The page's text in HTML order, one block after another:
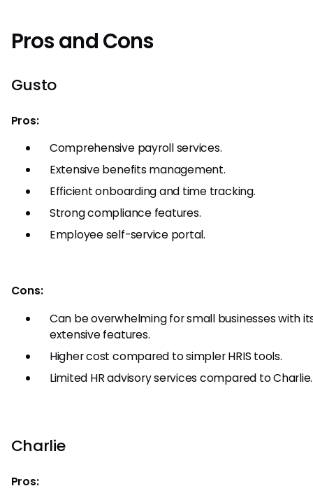
Pros and Cons
Gusto
Pros:
Comprehensive payroll services.
Extensive benefits management.
Efficient onboarding and time tracking.
Strong compliance features.
Employee self-service portal.
Cons:
Can be overwhelming for small businesses with
extensive features.
Higher cost compared to simpler HRIS tools.
Limited HR advisory services compared to Charlie.
Charlie
Pros: